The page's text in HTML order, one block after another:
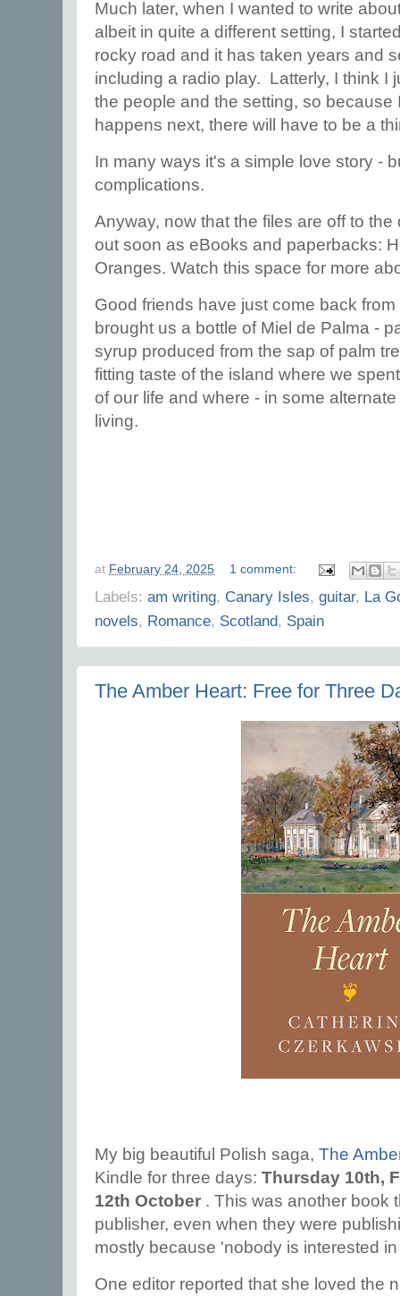
Much later, when I wanted to write
albeit in quite a different setting, I
rocky road and it has taken years and
including a radio play. Latterly, I think I
the people and the setting, so because
happens next, there will have to be a
In many ways it's a simple love story -
complications.
Anyway, now that the files are off to
out soon as eBooks and paperbacks:
Oranges. Watch this space for more
Good friends have just come back
brought us a bottle of Miel de Palma -
syrup produced from the sap of palm
fitting taste of the island where we
of our life and where - in some
living.
at February 24, 2025 1 comment:
Labels: am writing, Canary Isles, guitar, La
novels, Romance, Scotland, Spain
The Amber Heart: Free for Three
My big beautiful Polish saga, The
Kindle for three days: Thursday 10th,
12th October . This was another book
publisher, even when they were
mostly because 'nobody is interested
One editor reported that she loved the